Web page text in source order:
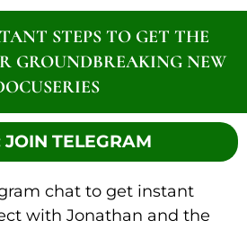
STEPS TO GET THE
GROUNDBREAKING NEW
JOIN TELEGRAM
chat to get instant
with Jonathan and the